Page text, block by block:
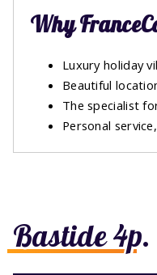
Bastide 4p.
Why
Luxury holiday
Beautiful
The specialist
Personal